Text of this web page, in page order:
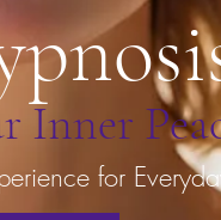
for
Inner